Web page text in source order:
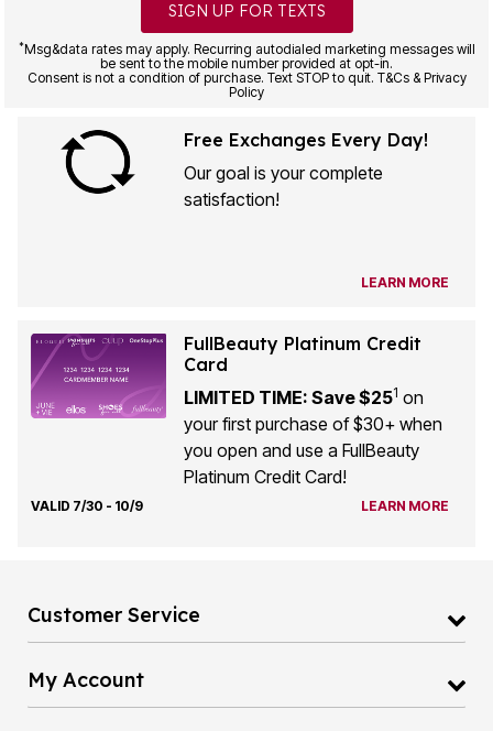
SIGN UP FOR TEXTS
*Msg&data rates may apply. Recurring autodialed marketing messages will
be sent to the mobile number provided at opt-in.
Consent is not a condition of purchase. Text STOP to quit. T&Cs & Privacy
Policy
Free Exchanges Every Day!
Our goal is your complete
satisfaction!
LEARN MORE
FullBeauty Platinum Credit
Card
LIMITED TIME: Save $251 on
your first purchase of $30+ when
you open and use a FullBeauty
Platinum Credit Card!
VALID 7/30 - 10/9 LEARN MORE
Customer Service
My Account